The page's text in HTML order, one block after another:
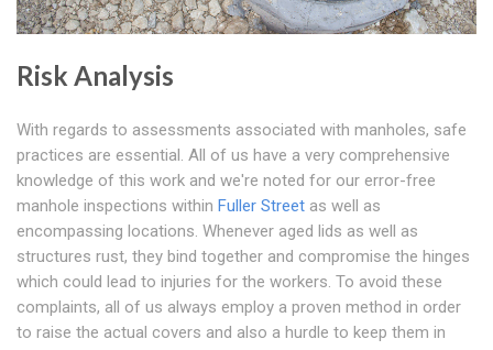
Risk Analysis
With regards to assessments associated with manholes, safe
practices are essential. All of us have a very comprehensive
knowledge of this work and we're noted for our error-free
manhole inspections within Fuller Street as well as
encompassing locations. Whenever aged lids as well as
structures rust, they bind together and compromise the hinges
which could lead to injuries for the workers. To avoid these
complaints, all of us always employ a proven method in order
to raise the actual covers and also a hurdle to keep them in